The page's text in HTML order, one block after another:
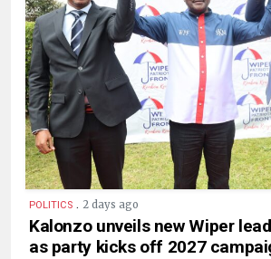
POLITICS . 2 days ago
Kalonzo unveils new Wiper
as party kicks off 2027